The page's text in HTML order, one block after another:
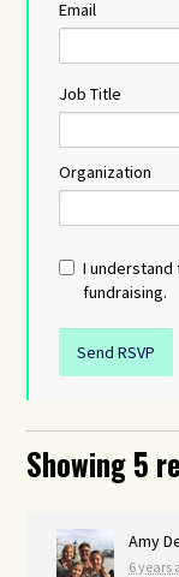
Email
Job Title
Organization
I
fundraising.
Showing 5
Amy
6 years